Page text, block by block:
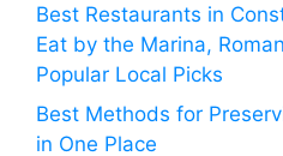
Best Restaurants in
Eat by the Marina,
Popular Local Picks
Best Methods for
in One Place